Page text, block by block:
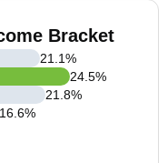
Bracket
21.1%
24.5%
21.8%
16.6%